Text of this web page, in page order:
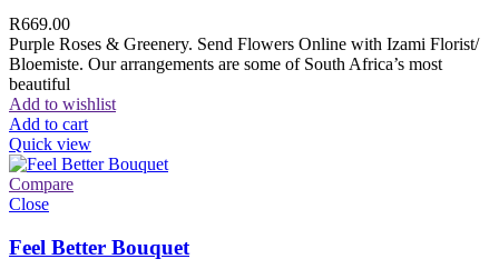
R669.00
Purple Roses & Greenery. Send Flowers Online with Izami Florist/
Bloemiste. Our arrangements are some of South Africa’s most
beautiful
Add to wishlist
Add to cart
Quick view
Compare
Close
Feel Better Bouquet